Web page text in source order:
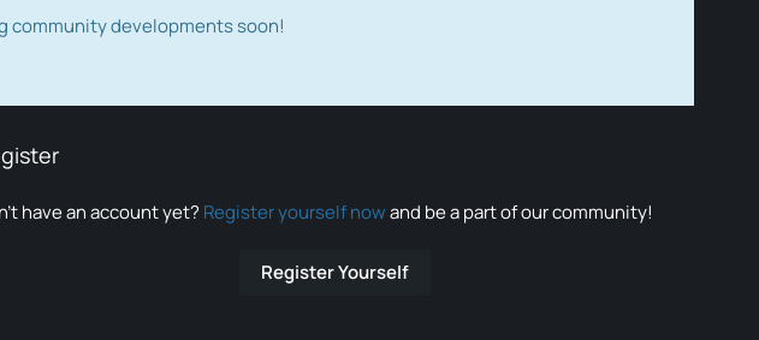
community developments soon!
have an account yet? Register yourself nowand be a part of our community!
Register Yourself